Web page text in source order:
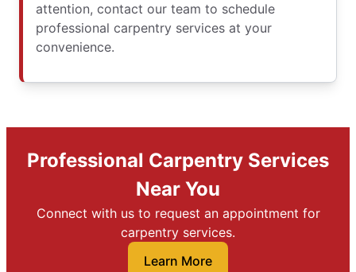
attention, contact our team to schedule
professional carpentry services at your
convenience.
Professional Carpentry Services
Near You
Connect with us to request an appointment for
carpentry services.
Learn More